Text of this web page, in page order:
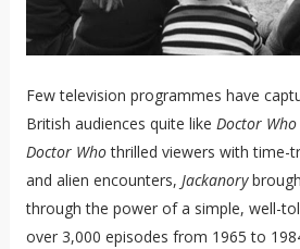
Few television programmes have
British audiences quite like Doctor Who
Doctor Whothrilled viewers with time-
and alien encounters, Jackanory
through the power of a simple, well-
over 3,000 episodes from 1965 to